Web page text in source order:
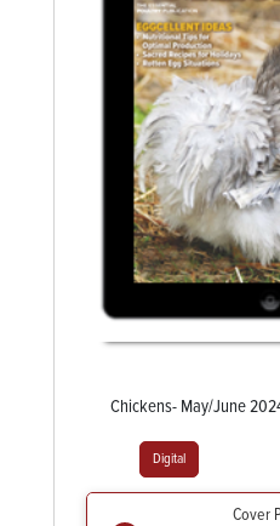
Chickens- May/June
Digital
Cover